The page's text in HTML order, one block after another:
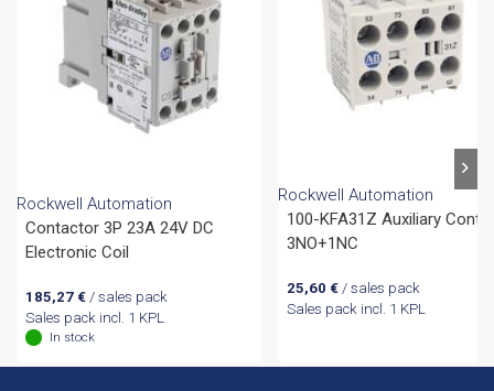
Rockwell Automation
Contactor 3P 23A 24V DC
Electronic Coil
185,27 €/ sales pack
Sales pack incl. 1 KPL
In stock
Rockwell Automation
100-KFA31Z Auxiliary
3NO+1NC
25,60 € / sales pack
Sales pack incl. 1 KPL